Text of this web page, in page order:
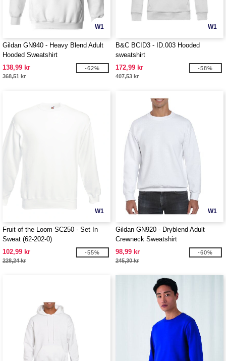
W1
Gildan GN940 - Heavy Blend Adult
Hooded Sweatshirt
138,99 kr
368,51 kr
-62%
W1
B&C BCID3 - ID.003 Hooded
sweatshirt
172,99 kr
407,53 kr
-58%
W1
Fruit of the Loom SC250 - Set In
Sweat (62-202-0)
102,99 kr
228,24 kr
-55%
W1
Gildan GN920 - Dryblend Adult
Crewneck Sweatshirt
98,99 kr
245,30 kr
-60%